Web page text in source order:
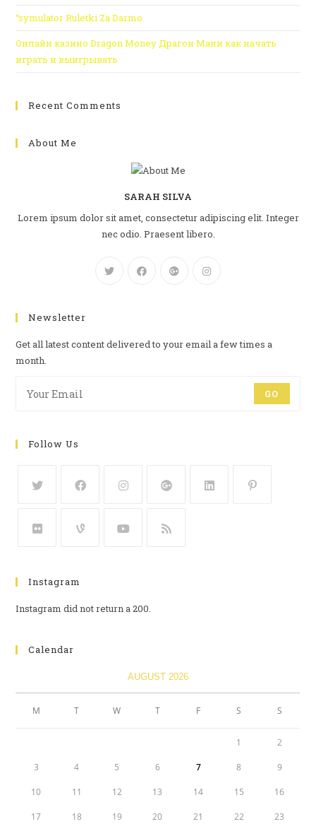
“symulator Ruletki Za Darmo
Онлайн казино Dragon Money Драгон Мани как начать
играть и выигрывать
Recent Comments
About Me
SARAH SILVA
Lorem ipsum dolor sit amet, consectetur adipiscing elit. Integer
nec odio. Praesent libero.
Newsletter
Get all latest content delivered to your email a few times a
month.
GO
Follow Us
Instagram
Instagram did not return a 200.
Calendar
AUGUST 2026
M T W T F S S
1 2
3 4 5 6 7 8 9
10 11 12 13 14 15 16
17 18 19 20 21 22 23